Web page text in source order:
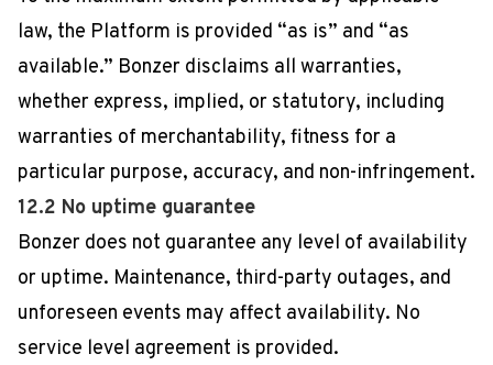
law, the Platform is provided “as is” and “as
available.” Bonzer disclaims all warranties,
whether express, implied, or statutory, including
warranties of merchantability, fitness for a
particular purpose, accuracy, and non-infringement.
12.2 No uptime guarantee
Bonzer does not guarantee any level of availability
or uptime. Maintenance, third-party outages, and
unforeseen events may affect availability. No
service level agreement is provided.